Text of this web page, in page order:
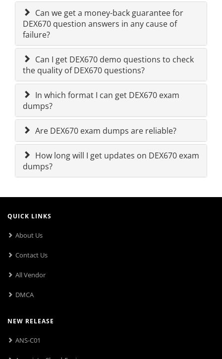
Can we get a money-back guarantee for
DEX670 question answers in any cause of
failure?
Can I get DEX670 demo questions to check
the quality of DEX670 questions?
In which format I can get DEX670 exam
dumps?
Are DEX670 exam dumps are reliable?
How long will I get updates on DEX670 exam
dumps?
QUICK LINKS
About Us
Contact Us
All Vendor
DMCA
NEW RELEASE
ANS-C01